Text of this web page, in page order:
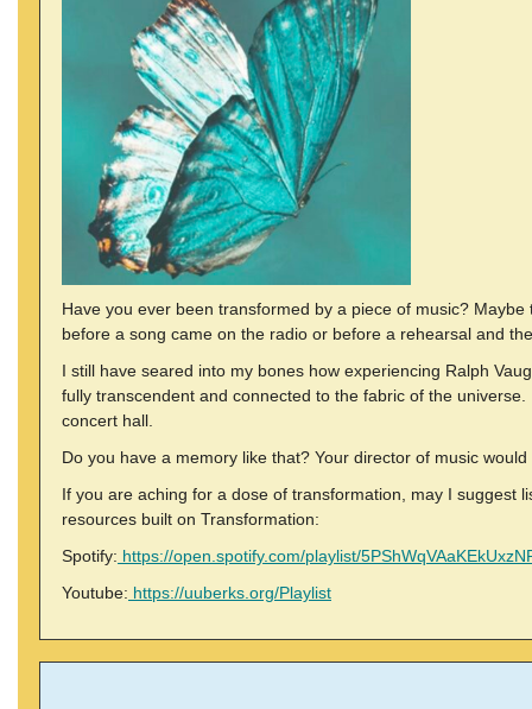
Have you ever been transformed by a piece of music?
before a song came on the radio or before a rehearsal and
I still have seared into my bones how experiencing Ralph
fully transcendent and connected to the fabric of the
concert hall.
Do you have a memory like that? Your director of music
If you are aching for a dose of transformation, may I suggest
resources built on Transformation:
Spotify: https://open.spotify.com/playlist/
Youtube: https://uuberks.org/Playlist